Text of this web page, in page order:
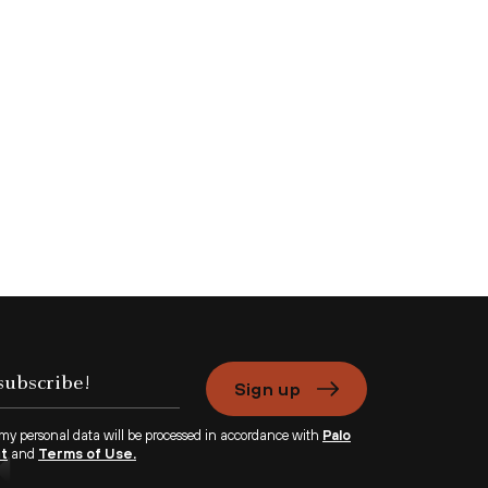
Sign up
personal data will be processed in accordance with Palo
and Terms of Use.